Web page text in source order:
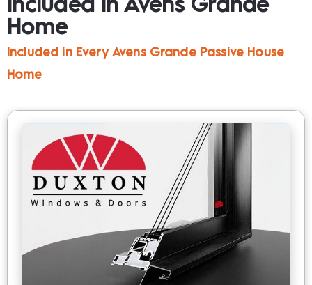
Home
Included in Every Avens Grande Passive House
Home​​​​​​​